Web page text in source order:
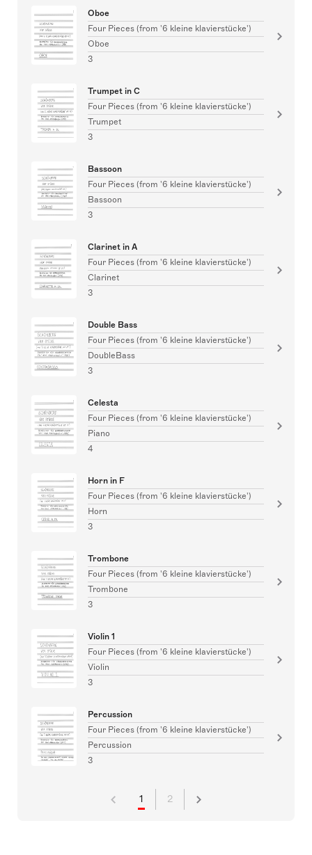
Oboe
Four Pieces (from '6 kleine klavierstücke')
Oboe
3
Trumpet in C
Four Pieces (from '6 kleine klavierstücke')
Trumpet
3
Bassoon
Four Pieces (from '6 kleine klavierstücke')
Bassoon
3
Clarinet in A
Four Pieces (from '6 kleine klavierstücke')
Clarinet
3
Double Bass
Four Pieces (from '6 kleine klavierstücke')
DoubleBass
3
Celesta
Four Pieces (from '6 kleine klavierstücke')
Piano
4
Horn in F
Four Pieces (from '6 kleine klavierstücke')
Horn
3
Trombone
Four Pieces (from '6 kleine klavierstücke')
Trombone
3
Violin 1
Four Pieces (from '6 kleine klavierstücke')
Violin
3
Percussion
Four Pieces (from '6 kleine klavierstücke')
Percussion
3
1 2